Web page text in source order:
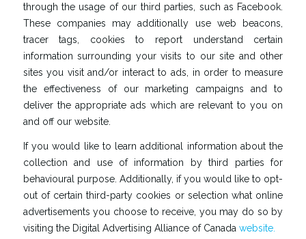
through the usage of our third parties, such as Facebook.
These companies may additionally use web beacons,
tracer tags, cookies to report understand certain
information surrounding your visits to our site and other
sites you visit and/or interact to ads, in order to measure
the effectiveness of our marketing campaigns and to
deliver the appropriate ads which are relevant to you on
and off our website.
If you would like to learn additional information about the
collection and use of information by third parties for
behavioural purpose. Additionally, if you would like to opt-
out of certain third-party cookies or selection what online
advertisements you choose to receive, you may do so by
visiting the Digital Advertising Alliance of Canada website.